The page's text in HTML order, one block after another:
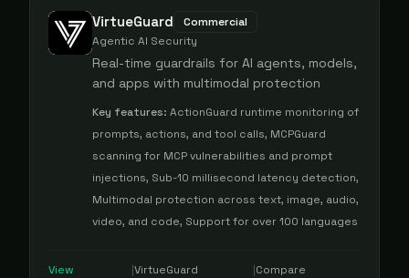
VirtueGuard
Commercial
Agentic AI Security
Real-time guardrails for AI agents, models,
and apps with multimodal protection
Key features: ActionGuard runtime monitoring of
prompts, actions, and tool calls, MCPGuard
scanning for MCP vulnerabilities and prompt
injections, Sub-10 millisecond latency detection,
Multimodal protection across text, image, audio,
video, and code, Support for over 100 languages
View
|VirtueGuard
|Compare